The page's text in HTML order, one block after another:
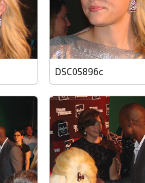
DSC05896c